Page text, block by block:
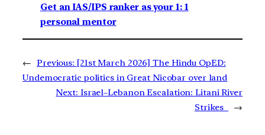
Get an IAS/IPS ranker as your 1: 1
personal mentor
← Previous: [21st March 2026] The Hindu OpED:
Undemocratic politics in Great Nicobar over land
Next: Israel–Lebanon Escalation: Litani River
Strikes
→